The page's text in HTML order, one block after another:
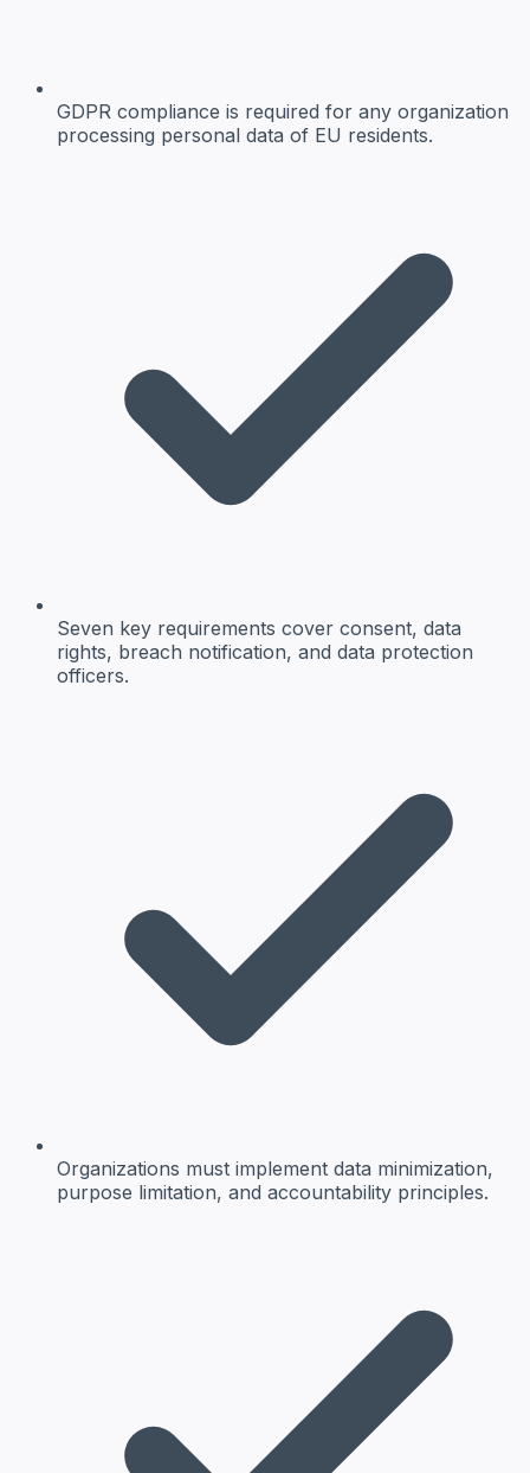
GDPR compliance is required for any organization
processing personal data of EU residents.
Seven key requirements cover consent, data
rights, breach notification, and data protection
officers.
Organizations must implement data minimization,
purpose limitation, and accountability principles.